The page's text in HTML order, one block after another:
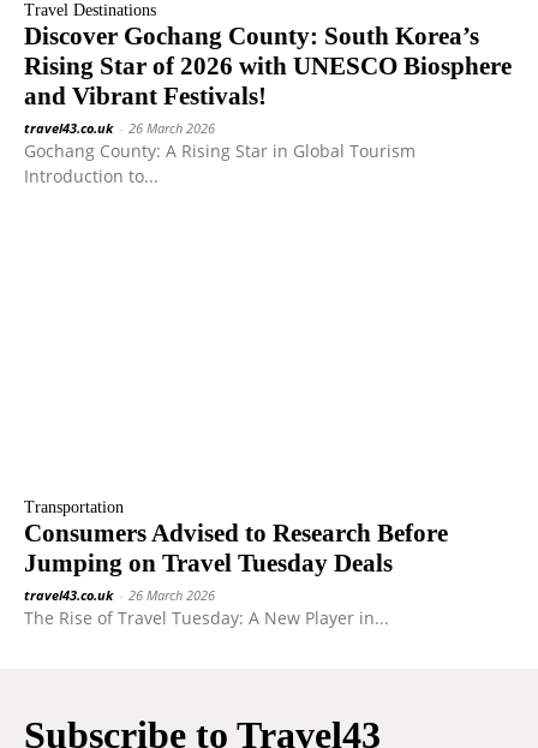
Travel Destinations
Discover Gochang County: South Korea’s
Rising Star of 2026 with UNESCO Biosphere
and Vibrant Festivals!
travel43.co.uk - 26 March 2026
Gochang County: A Rising Star in Global Tourism
Introduction to...
Transportation
Consumers Advised to Research Before
Jumping on Travel Tuesday Deals
travel43.co.uk - 26 March 2026
The Rise of Travel Tuesday: A New Player in...
Subscribe to Travel43